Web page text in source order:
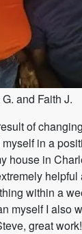
and Faith J.
of
in a
house in
helpful
within a
myself I also
great work!